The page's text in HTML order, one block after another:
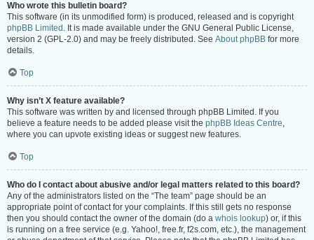
Who wrote this bulletin board?
This software (in its unmodified form) is produced, released and is copyright
phpBB Limited . It is made available under the GNU General Public License,
version 2 (GPL-2.0) and may be freely distributed. See About phpBB for more
details.
Top
Why isn’t X feature available?
This software was written by and licensed through phpBB Limited. If you
believe a feature needs to be added please visit the phpBB Ideas Centre,
where you can upvote existing ideas or suggest new features.
Top
Who do I contact about abusive and/or legal matters related to this board?
Any of the administrators listed on the “The team” page should be an
appropriate point of contact for your complaints. If this still gets no response
then you should contact the owner of the domain (do a whois lookup) or, if this
is running on a free service (e.g. Yahoo!, free.fr, f2s.com, etc.), the management